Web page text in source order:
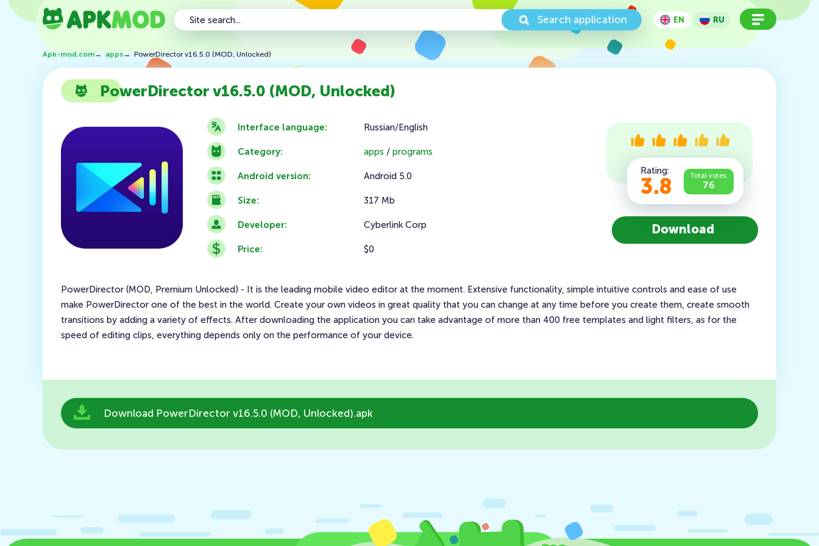
Search application EN RU
Apk-mod.com→apps→PowerDirector v16.5.0 (MOD, Unlocked)
PowerDirector v16.5.0 (MOD, Unlocked)
Interface language:
Category:
Android version:
Size:
Developer:
Price:
Russian/English
apps / programs
Android 5.0
317 Mb
Cyberlink Corp
$0
Rating:
3.8 Total votes:
76
Download
PowerDirector (MOD, Premium Unlocked) - It is the leading mobile video editor at the moment. Extensive functionality, simple intuitive controls and ease of use
make PowerDirector one of the best in the world. Create your own videos in great quality that you can change at any time before you create them, create smooth
transitions by adding a variety of effects. After downloading the application you can take advantage of more than 400 free templates and light filters, as for the
speed of editing clips, everything depends only on the performance of your device.
Download PowerDirector v16.5.0 (MOD, Unlocked).apk